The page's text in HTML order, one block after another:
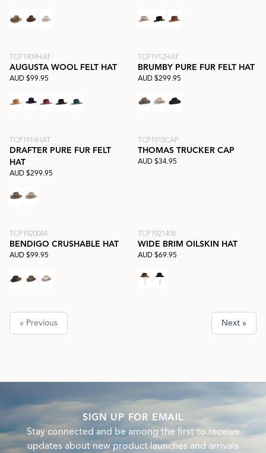
TCP1909HAT
AUGUSTA WOOL FELT HAT
AUD $99.95
TCP1912HAT
BRUMBY PURE FUR FELT HAT
AUD $299.95
TCP1914HAT
DRAFTER PURE FUR FELT
HAT
AUD $299.95
TCP1915CAP
THOMAS TRUCKER CAP
AUD $34.95
TCP1920084
BENDIGO CRUSHABLE HAT
AUD $99.95
TCP1921408
WIDE BRIM OILSKIN HAT
AUD $69.95
« Previous Next »
SIGN UP FOR EMAIL
Stay connected and be among the first to receive
updates about new product launches and arrivals